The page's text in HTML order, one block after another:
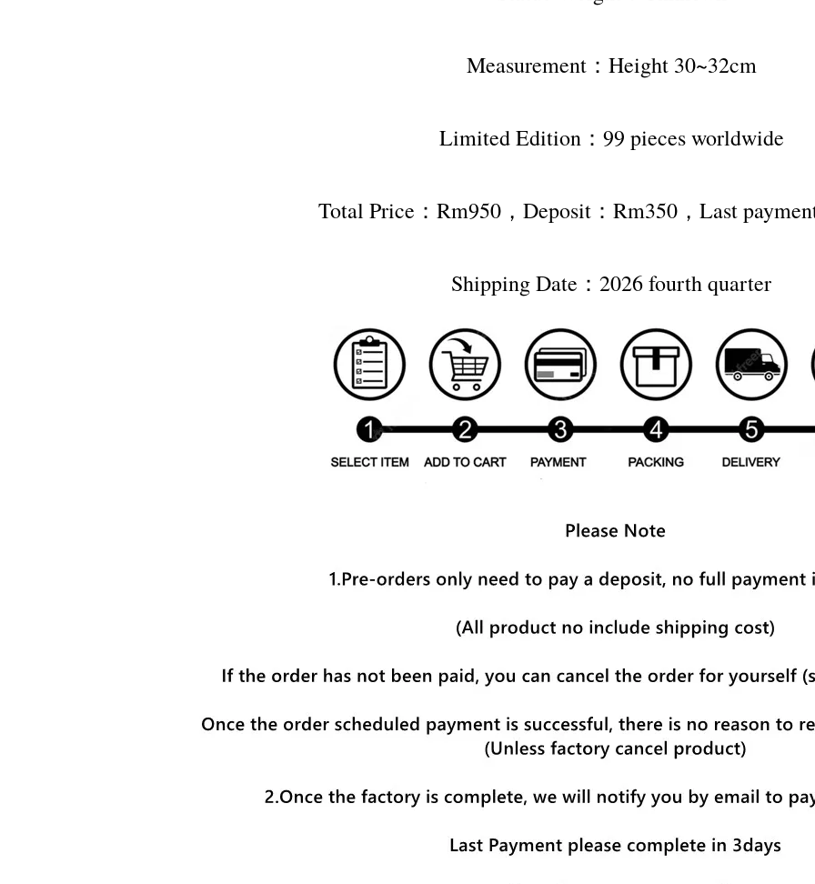
Measurement：Height 30~32cm
Limited Edition：99 pieces worldwide
Total Price：Rm950，Deposit：Rm350，Last
Shipping Date：2026 fourth quarter